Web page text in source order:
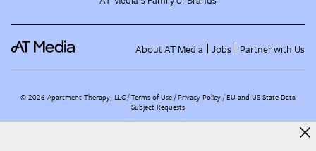
About AT Media Jobs Partner with Us
©2026 Apartment Therapy, LLC /Terms of Use Privacy Policy EU and US State Data
Subject Requests